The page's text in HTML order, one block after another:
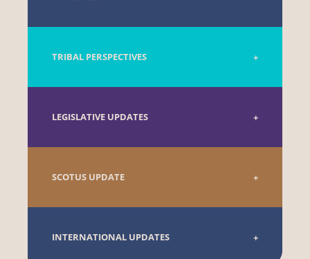
TRIBAL PERSPECTIVES
LEGISLATIVE UPDATES
SCOTUS UPDATE
INTERNATIONAL UPDATES